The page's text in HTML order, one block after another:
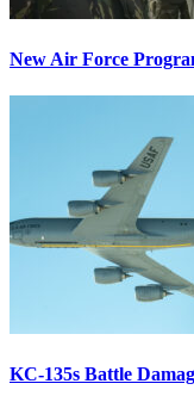
New Air Force
KC-135s Battle